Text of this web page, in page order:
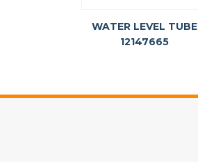
WATER LEVEL TUBE
12147665